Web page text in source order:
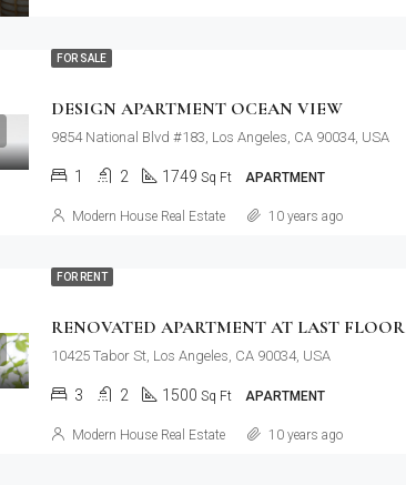
FOR SALE
DESIGN APARTMENT OCEAN VIEW
9854 National Blvd #183, Los Angeles, CA 90034, USA
1 2 1749 Sq Ft APARTMENT
Modern House Real Estate 10 years ago
FOR RENT
RENOVATED APARTMENT AT LAST FLOOR
10425 Tabor St, Los Angeles, CA 90034, USA
3 2 1500 Sq Ft APARTMENT
Modern House Real Estate 10 years ago